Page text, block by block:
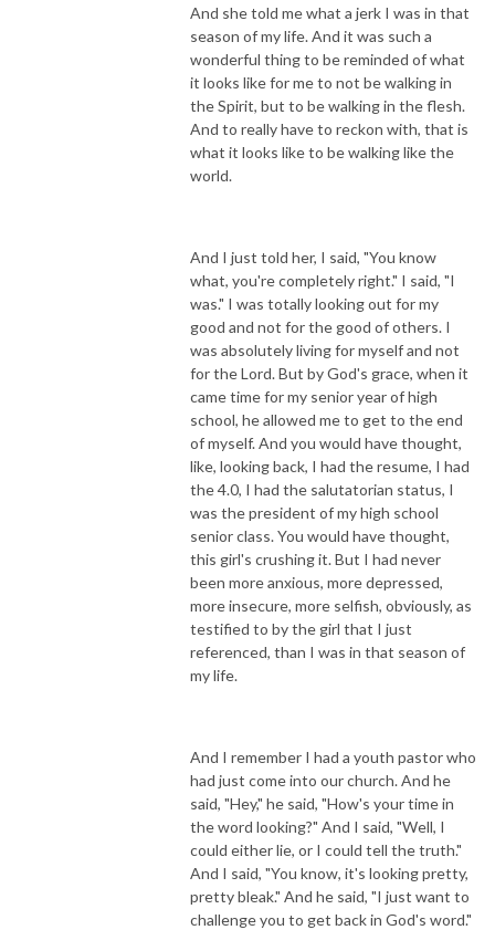
And she told me what a jerk I was in that
season of my life. And it was such a
wonderful thing to be reminded of what
it looks like for me to not be walking in
the Spirit, but to be walking in the flesh.
And to really have to reckon with, that is
what it looks like to be walking like the
world.
And I just told her, I said, "You know
what, you're completely right." I said, "I
was." I was totally looking out for my
good and not for the good of others. I
was absolutely living for myself and not
for the Lord. But by God's grace, when it
came time for my senior year of high
school, he allowed me to get to the end
of myself. And you would have thought,
like, looking back, I had the resume, I had
the 4.0, I had the salutatorian status, I
was the president of my high school
senior class. You would have thought,
this girl's crushing it. But I had never
been more anxious, more depressed,
more insecure, more selfish, obviously, as
testified to by the girl that I just
referenced, than I was in that season of
my life.
And I remember I had a youth pastor who
had just come into our church. And he
said, "Hey," he said, "How's your time in
the word looking?" And I said, "Well, I
could either lie, or I could tell the truth."
And I said, "You know, it's looking pretty,
pretty bleak." And he said, "I just want to
challenge you to get back in God's word."